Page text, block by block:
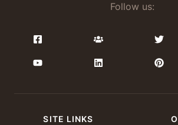
Follow us:
SITE LINKS